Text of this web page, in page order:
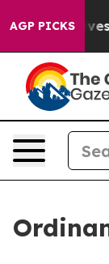
AGP PICKS
Parents